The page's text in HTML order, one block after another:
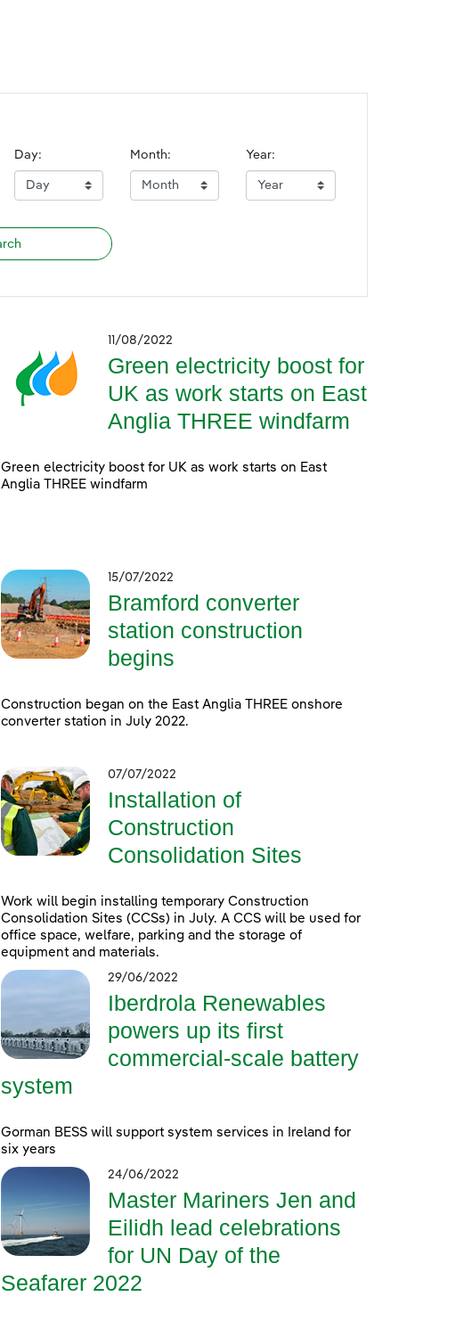
Day: Month: Year:
11/08/2022
Green electricity boost for
UK as work starts on East
Anglia THREE windfarm
Green electricity boost for UK as work starts on East
Anglia THREE windfarm
15/07/2022
Bramford converter
station construction
begins
Construction began on the East Anglia THREE onshore
converter station in July 2022.
07/07/2022
Installation of
Construction
Consolidation Sites
Work will begin installing temporary Construction
Consolidation Sites (CCSs) in July. A CCS will be used for
office space, welfare, parking and the storage of
equipment and materials.
29/06/2022
Iberdrola Renewables
powers up its first
commercial-scale battery
system
Gorman BESS will support system services in Ireland for
six years
24/06/2022
Master Mariners Jen and
Eilidh lead celebrations
for UN Day of the
Seafarer 2022